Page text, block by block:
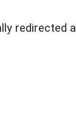
redirected